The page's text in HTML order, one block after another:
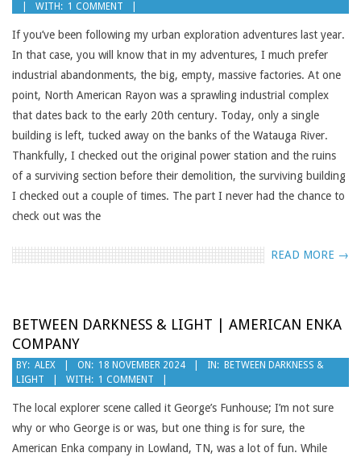
01-
23
WITH: 1 COMMENT
If you’ve been following my urban exploration adventures last year.
In that case, you will know that in my adventures, I much prefer
industrial abandonments, the big, empty, massive factories. At one
point, North American Rayon was a sprawling industrial complex
that dates back to the early 20th century. Today, only a single
building is left, tucked away on the banks of the Watauga River.
Thankfully, I checked out the original power station and the ruins
of a surviving section before their demolition, the surviving building
I checked out a couple of times. The part I never had the chance to
check out was the
READ MORE →
BETWEEN DARKNESS & LIGHT | AMERICAN ENKA
COMPANY
2024-
11-
18
BY: ALEX ON: 18 NOVEMBER 2024 IN: BETWEEN DARKNESS &
LIGHT
WITH: 1 COMMENT
The local explorer scene called it George’s Funhouse; I’m not sure
why or who George is or was, but one thing is for sure, the
American Enka company in Lowland, TN, was a lot of fun. While